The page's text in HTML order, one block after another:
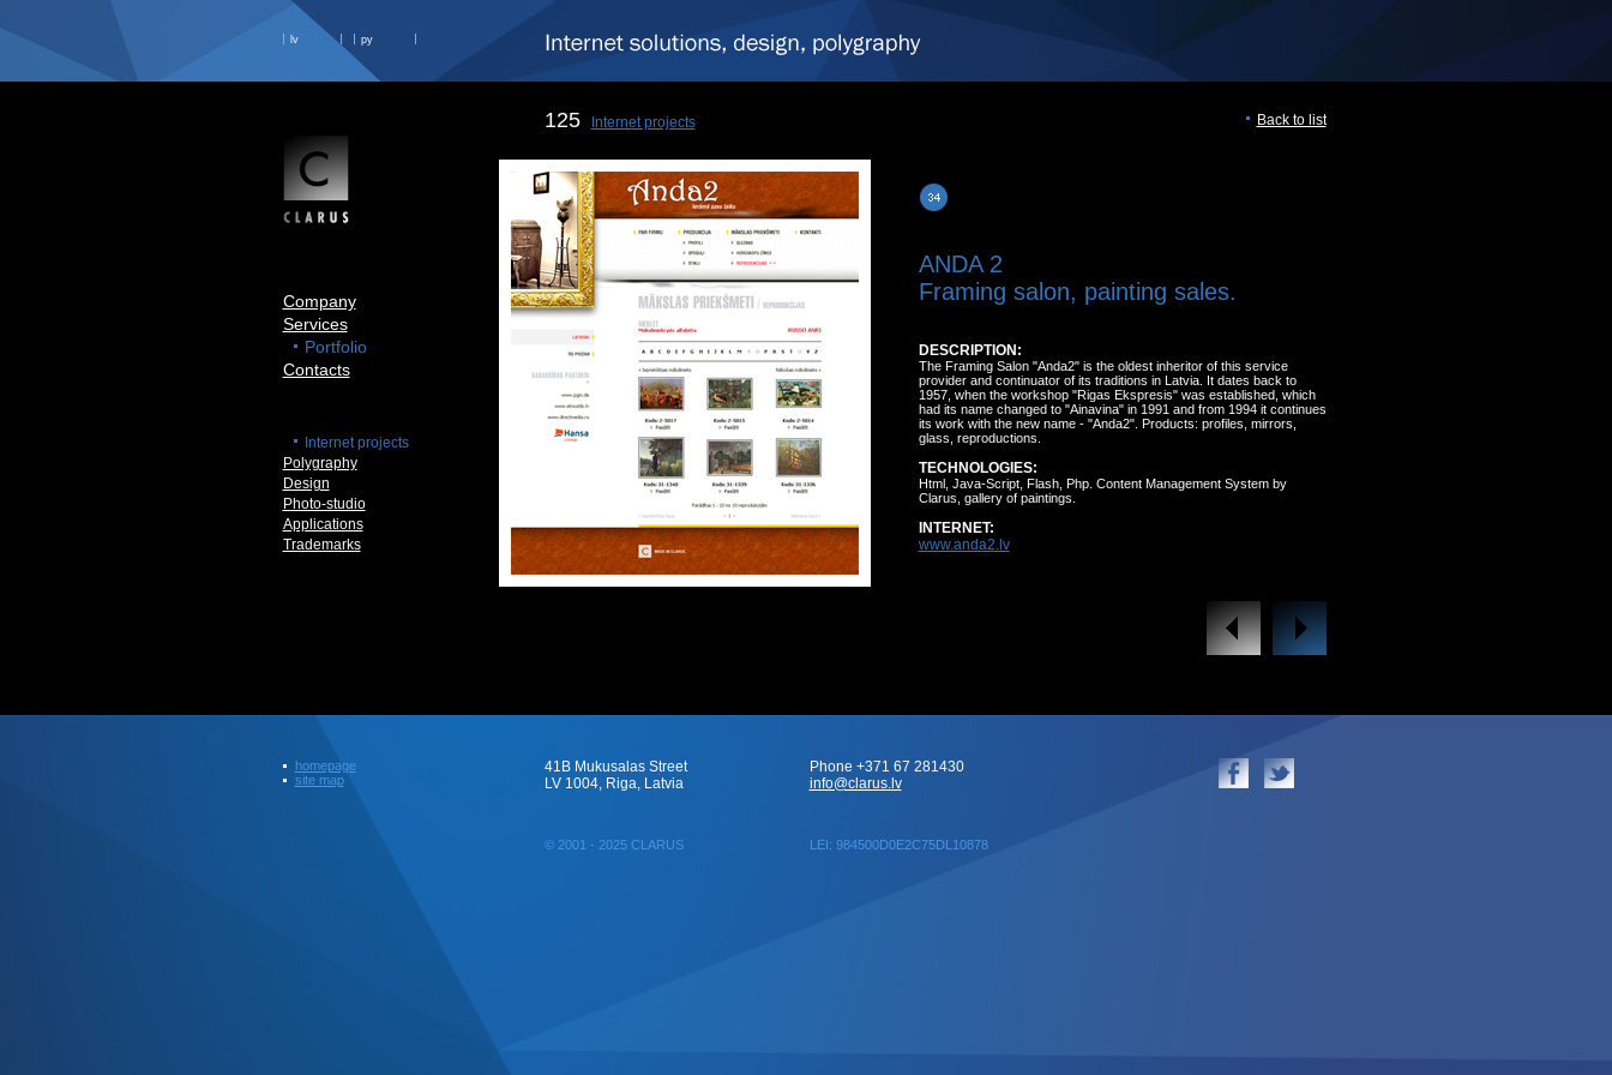
lv ру
Company
Services
Portfolio
Contacts
Internet projects
Polygraphy
Design
Photo-studio
Applications
Trademarks
125 Internet projects Back to list
ANDA 2
Framing salon, painting sales.
DESCRIPTION:
The Framing Salon "Anda2" is the oldest inheritor of this service
provider and continuator of its traditions in Latvia. It dates back to
1957, when the workshop "Rigas Ekspresis" was established, which
had its name changed to "Ainavina" in 1991 and from 1994 it continues
its work with the new name - "Anda2". Products: profiles, mirrors,
glass, reproductions.
TECHNOLOGIES:
Html, Java-Script, Flash, Php. Content Management System by
Clarus, gallery of paintings.
INTERNET:
www.anda2.lv
homepage
site map
41B Mukusalas Street
LV 1004, Riga, Latvia
© 2001 - 2025 CLARUS LEI: 984500D0E2C75DL10878
Phone +371 67 281430
info@clarus.lv